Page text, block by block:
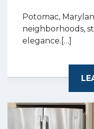
Potomac,
neighborhoods,
elegance.[…]